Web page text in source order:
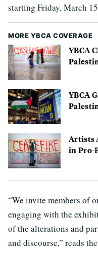
starting Friday, March
MORE YBCA COVERAGE
YBCA
YBCA
Artists
in Pro-
“We invite members of
engaging with the
of the alterations and
and discourse,” reads